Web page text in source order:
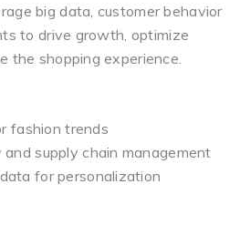
big data, customer behavior
to drive growth, optimize
the shopping experience.
fashion trends
supply chain management
for personalization